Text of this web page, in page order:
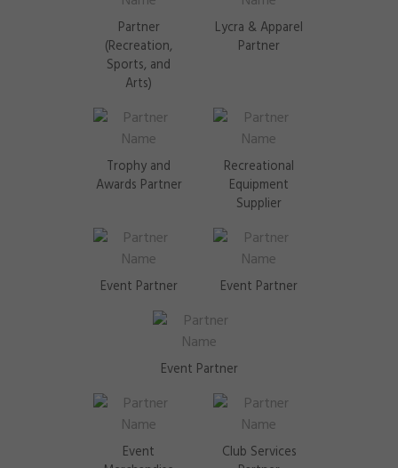
Partner
(Recreation,
Sports, and
Arts)
Lycra & Apparel
Partner
Trophy and
Awards Partner
Recreational
Equipment
Supplier
Event Partner Event Partner
Event Partner
Event
Club Services